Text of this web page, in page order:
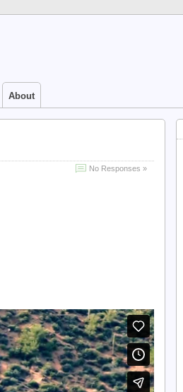
About
No Responses »